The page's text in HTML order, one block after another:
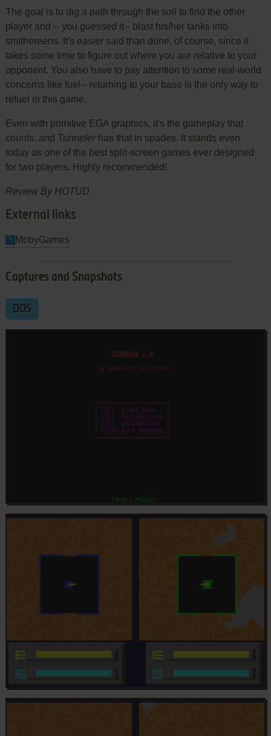
The goal is to dig a path through the soil to find the other
player and -- you guessed it-- blast his/her tanks into
smithereens. It's easier said than done, of course, since it
takes some time to figure out where you are relative to your
opponent. You also have to pay attention to some real-world
concerns like fuel-- returning to your base is the only way to
refuel in this game.
Even with primitive EGA graphics, it's the gameplay that
counts, and Tunnelerhas that in spades. It stands even
today as one of the best split-screen games ever designed
for two players. Highly recommended!
Review By HOTUD
External links
MobyGames
Captures and Snapshots
DOS